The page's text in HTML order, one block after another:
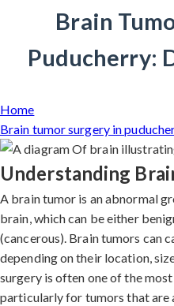
Brain
Puducherry:
Home
Brain tumor surgery in
Understanding
A brain tumor is an abnormal
brain, which can be either
(cancerous). Brain tumors can
depending on their location,
surgery is often one of the
particularly for tumors that are